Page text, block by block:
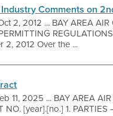
Comments on
2, 2012 ... BAY AREA
2, 2012 Over the ...
11, 2025 ... BAY AREA
NO. [year].[no.] 1.